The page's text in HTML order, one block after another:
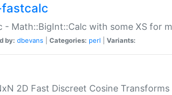
- Math::BigInt::Calc with some XS for
by: dbevans Categories: perl Variants:
2D Fast Discreet Cosine Transforms